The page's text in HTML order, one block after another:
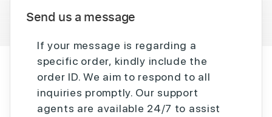
Send us a message
If your message is regarding a
specific order, kindly include the
order ID. We aim to respond to all
inquiries promptly. Our support
agents are available 24/7 to assist